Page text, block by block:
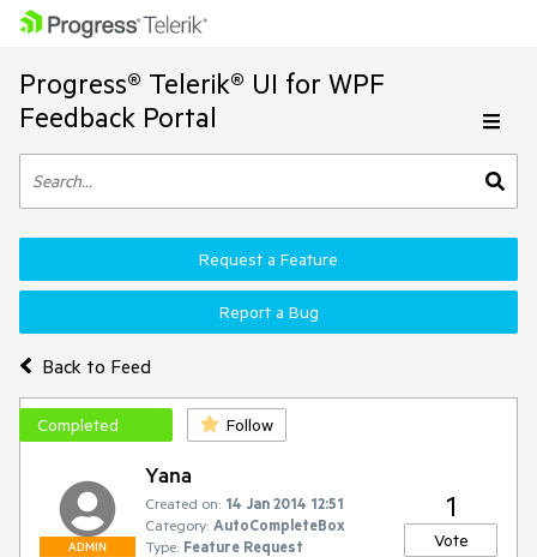
Progress® Telerik® UI for WPF
Feedback Portal
Back to Feed
Request a Feature
Report a Bug
Completed Follow
ADMIN
Yana
Created on: 14 Jan 2014 12:51
Category: AutoCompleteBox
Type: Feature Request
1
Vote